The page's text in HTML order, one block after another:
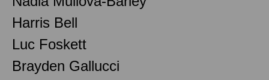
Harris Bell
Luc Foskett
Brayden Gallucci